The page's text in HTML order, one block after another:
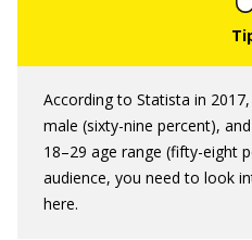
According to Statista in
male (sixty-nine percent),
18–29 age range (fifty-eight
audience, you need to look
here.